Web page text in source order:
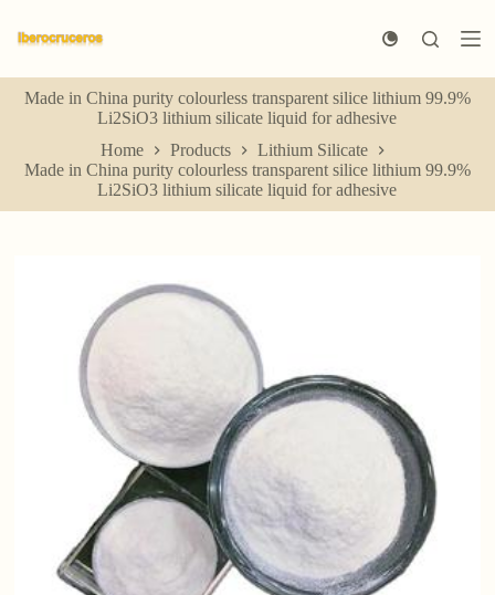
k
p
t
o
n
Made in China purity colourless transparent silice lithium 99.9%
Li2SiO3 lithium silicate liquid for adhesive
Home
Products
Lithium Silicate
Made in China purity colourless transparent silice lithium 99.9%
Li2SiO3 lithium silicate liquid for adhesive